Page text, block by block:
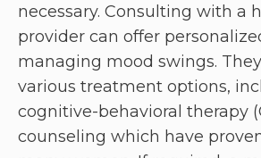
necessary. Consulting with a
provider can offer
managing mood swings.
various treatment options,
cognitive-behavioral therapy
counseling which have